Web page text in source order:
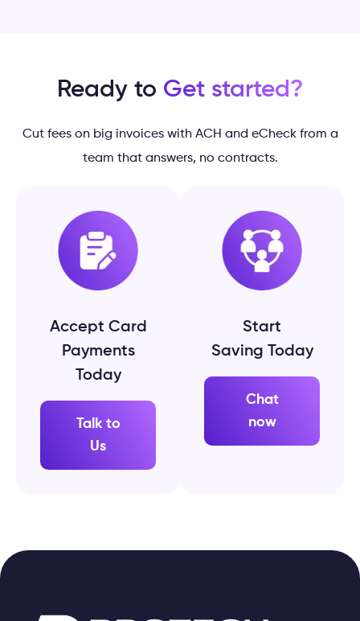
Ready to Get started?
Cut fees on big invoices with ACH and eCheck from a
team that answers, no contracts.
Accept Card
Payments
Today
Talk to
Us
Start
Saving Today
Chat
now